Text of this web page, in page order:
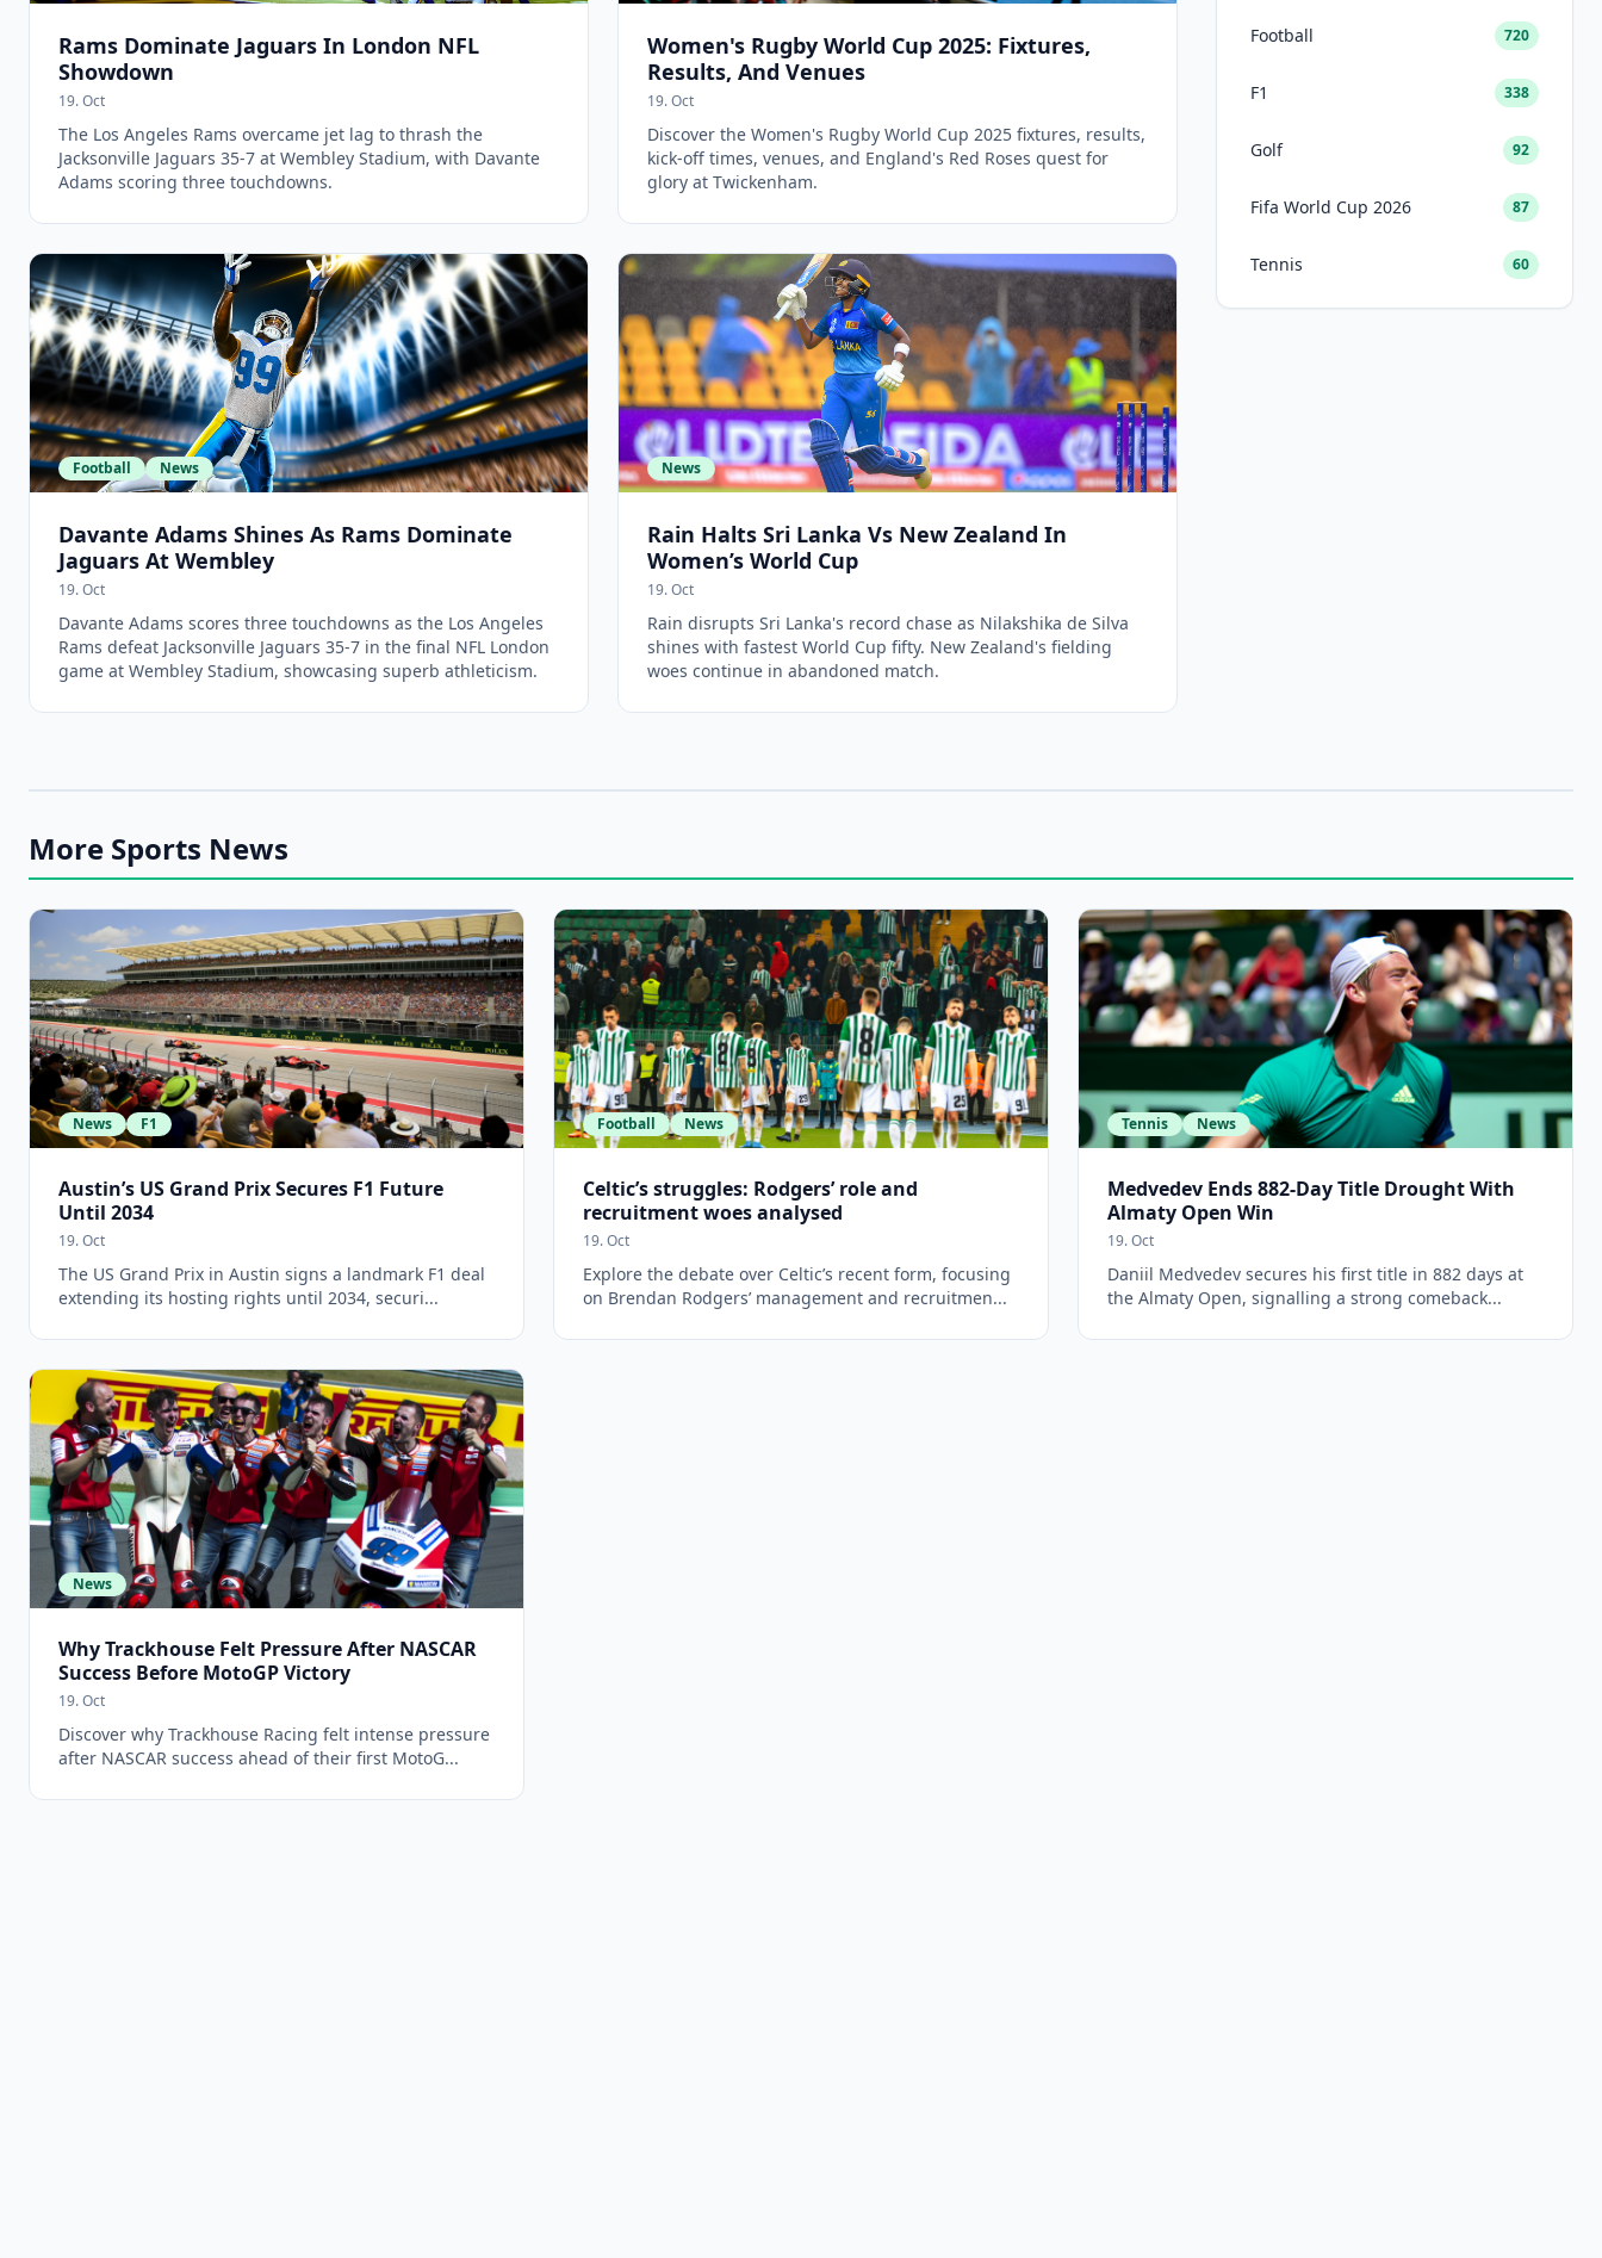
Rams Dominate Jaguars In London NFL
Showdown
19. Oct
The Los Angeles Rams overcame jet lag to thrash the
Jacksonville Jaguars 35-7 at Wembley Stadium, with Davante
Adams scoring three touchdowns.
Women's Rugby World Cup 2025: Fixtures,
Results, And Venues
19. Oct
Discover the Women's Rugby World Cup 2025 fixtures, results,
kick-off times, venues, and England's Red Roses quest for
glory at Twickenham.
Football News
Davante Adams Shines As Rams Dominate
Jaguars At Wembley
19. Oct
Davante Adams scores three touchdowns as the Los Angeles
Rams defeat Jacksonville Jaguars 35-7 in the final NFL London
game at Wembley Stadium, showcasing superb athleticism.
News
Rain Halts Sri Lanka Vs New Zealand In
Women’s World Cup
19. Oct
Rain disrupts Sri Lanka's record chase as Nilakshika de Silva
shines with fastest World Cup fifty. New Zealand's fielding
woes continue in abandoned match.
Football 720
F1 338
Golf 92
Fifa World Cup 2026 87
Tennis 60
More Sports News
News F1
Austin’s US Grand Prix Secures F1 Future
Until 2034
19. Oct
The US Grand Prix in Austin signs a landmark F1 deal
extending its hosting rights until 2034, securi...
Football News
Celtic’s struggles: Rodgers’ role and
recruitment woes analysed
19. Oct
Explore the debate over Celtic’s recent form, focusing
on Brendan Rodgers’ management and recruitmen...
Tennis News
Medvedev Ends 882-Day Title Drought With
Almaty Open Win
19. Oct
Daniil Medvedev secures his first title in 882 days at
the Almaty Open, signalling a strong comeback...
News
Why Trackhouse Felt Pressure After NASCAR
Success Before MotoGP Victory
19. Oct
Discover why Trackhouse Racing felt intense pressure
after NASCAR success ahead of their first MotoG...